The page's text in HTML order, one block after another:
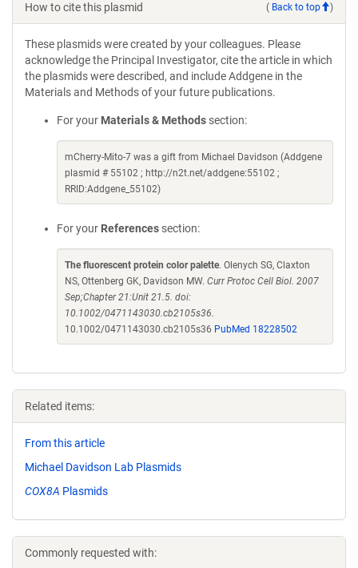
How to cite this plasmid ( Back to top )
These plasmids were created by your colleagues. Please
acknowledge the Principal Investigator, cite the article in which
the plasmids were described, and include Addgene in the
Materials and Methods of your future publications.
For your Materials & Methods section:
mCherry-Mito-7 was a gift from Michael Davidson (Addgene
plasmid # 55102 ; http://n2t.net/addgene:55102 ;
RRID:Addgene_55102)
For your References section:
The fluorescent protein color palette. Olenych SG, Claxton
NS, Ottenberg GK, Davidson MW. Curr Protoc Cell Biol. 2007
Sep;Chapter 21:Unit 21.5. doi:
10.1002/0471143030.cb2105s36.
10.1002/0471143030.cb2105s36 PubMed 18228502
Related items:
From this article
Michael Davidson Lab Plasmids
COX8A Plasmids
Commonly requested with: